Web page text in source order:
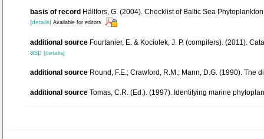
basis of record Hällfors, G. (2004). Checklist of Baltic Sea
[details] Available for editors
additional source Fourtanier, E. & Kociolek, J. P. (compilers). (2011).
asp [details]
additional source Round, F.E.; Crawford, R.M.; Mann, D.G. (1990).
additional source Tomas, C.R. (Ed.). (1997). Identifying marine